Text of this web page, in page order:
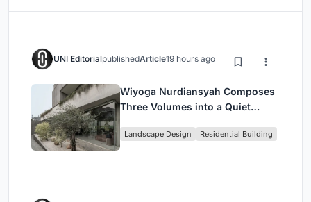
UNI EditorialpublishedArticle19 hours ago
Wiyoga Nurdiansyah Composes
Three Volumes into a Quiet
Jakarta
Landscape Design Residential Building